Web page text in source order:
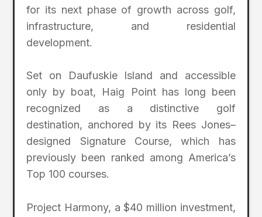
for its next phase of growth across golf,
infrastructure, and residential
development.
Set on Daufuskie Island and accessible
only by boat, Haig Point has long been
recognized as a distinctive golf
destination, anchored by its Rees Jones–
designed Signature Course, which has
previously been ranked among America’s
Top 100 courses.
Project Harmony, a $40 million investment,